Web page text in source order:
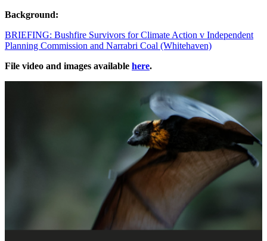
Background:
BRIEFING: Bushfire Survivors for Climate Action v Independent
Planning Commission and Narrabri Coal (Whitehaven)
File video and images available here.